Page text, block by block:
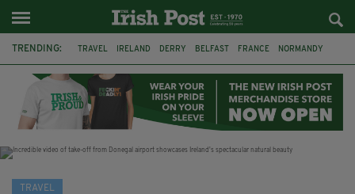
TRENDING: TRAVEL IRELAND DERRY BELFAST FRANCE NORMANDY
GALWAY
TRAVEL